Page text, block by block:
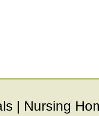
| Nursing